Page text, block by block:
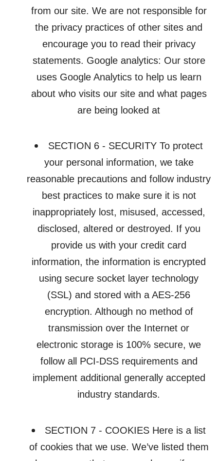
from our site. We are not responsible for
the privacy practices of other sites and
encourage you to read their privacy
statements. Google analytics: Our store
uses Google Analytics to help us learn
about who visits our site and what pages
are being looked at
SECTION 6 - SECURITY To protect
your personal information, we take
reasonable precautions and follow industry
best practices to make sure it is not
inappropriately lost, misused, accessed,
disclosed, altered or destroyed. If you
provide us with your credit card
information, the information is encrypted
using secure socket layer technology
(SSL) and stored with a AES-256
encryption. Although no method of
transmission over the Internet or
electronic storage is 100% secure, we
follow all PCI-DSS requirements and
implement additional generally accepted
industry standards.
SECTION 7 - COOKIES Here is a list
of cookies that we use. We’ve listed them